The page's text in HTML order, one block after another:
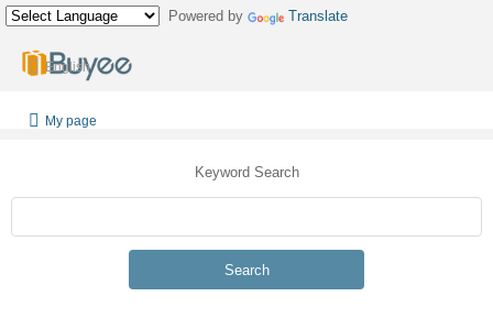
Powered by Translate
English
My page
Keyword Search
Search